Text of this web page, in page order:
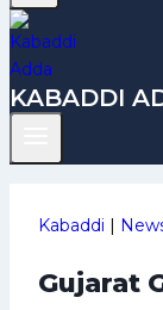
KABADDI
Kabaddi |
Gujarat